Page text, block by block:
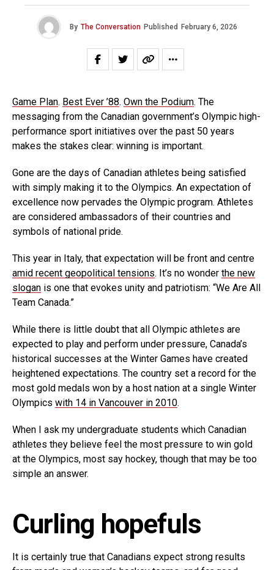
By The Conversation Published February 6, 2026
Game Plan. Best Ever ’88. Own the Podium. The
messaging from the Canadian government’s Olympic high-
performance sport initiatives over the past 50 years
makes the stakes clear: winning is important.
Gone are the days of Canadian athletes being satisfied
with simply making it to the Olympics. An expectation of
excellence now pervades the Olympic program. Athletes
are considered ambassadors of their countries and
symbols of national pride.
This year in Italy, that expectation will be front and centre
amid recent geopolitical tensions. It’s no wonder the new
slogan is one that evokes unity and patriotism: “We Are All
Team Canada.”
While there is little doubt that all Olympic athletes are
expected to play and perform under pressure, Canada’s
historical successes at the Winter Games have created
heightened expectations. The country set a record for the
most gold medals won by a host nation at a single Winter
Olympics with 14 in Vancouver in 2010.
When I ask my undergraduate students which Canadian
athletes they believe feel the most pressure to win gold
at the Olympics, most say hockey, though that may be too
simple an answer.
Curling hopefuls
It is certainly true that Canadians expect strong results